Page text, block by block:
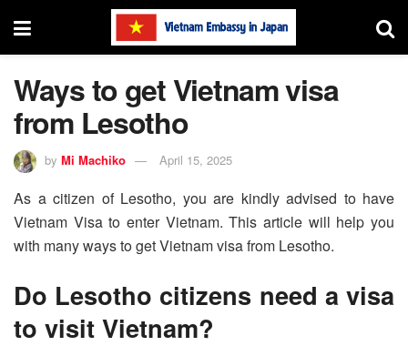
Ways to get Vietnam visa
from Lesotho
by Mi Machiko April 15, 2025
As a citizen of Lesotho, you are kindly advised to have
Vietnam Visa to enter Vietnam. This article will help you
with many ways to get Vietnam visa from Lesotho.
Do Lesotho citizens need a visa
to visit Vietnam?